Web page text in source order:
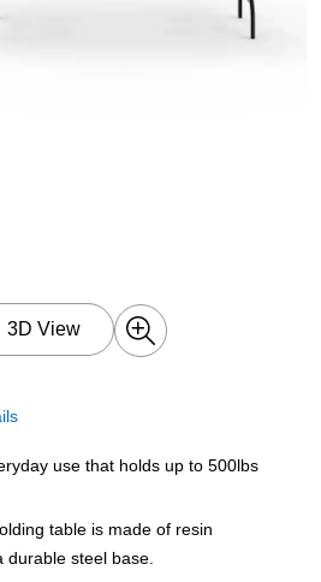
3D View
use that holds up to 500lbs
table is made of resin
durable steel base.